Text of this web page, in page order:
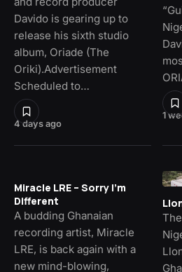
4 days ago
Davido is gearing up to
release his sixth studio
album, Oriade (The
Oriki).Advertisement
Scheduled to…
1
Miracle LRE – Sorry I’m
Different
A budding Ghanaian
recording artist, Miracle
LRE, is back again with a
new mind-blowing,